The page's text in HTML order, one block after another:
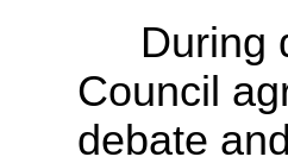
During
Council
debate